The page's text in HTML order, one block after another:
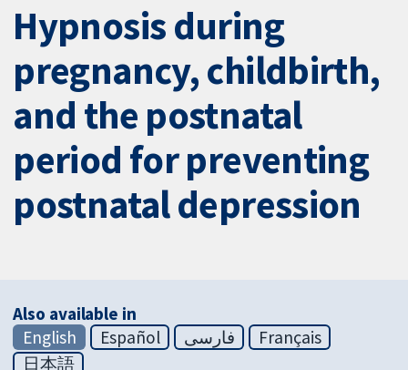
Hypnosis during
pregnancy, childbirth,
and the postnatal
period for preventing
postnatal depression
Also available in
English
Español فارسی
Français
日本語